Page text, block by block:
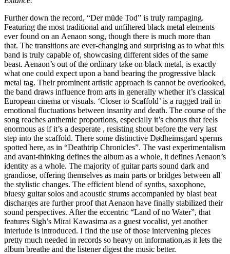
Further down the record, “Der müde Tod” is truly rampaging.
Featuring the most traditional and unfiltered black metal elements
ever found on an Aenaon song, though there is much more than
that. The transitions are ever-changing and surprising as to what this
band is truly capable of, showcasing different sides of the same
beast. Aenaon’s out of the ordinary take on black metal, is exactly
what one could expect upon a band bearing the progressive black
metal tag. Their prominent artistic approach is cannot be overlooked,
the band draws influence from arts in generally whether it’s classical
European cinema or visuals. ‘Closer to Scaffold’ is a rugged trail in
emotional fluctuations between insanity and death. The course of the
song reaches anthemic proportions, especially it’s chorus that feels
enormous as if it’s a desperate , resisting shout before the very last
step into the scaffold. There some distinctive Dødheimsgard sperms
spotted here, as in “Deathtrip Chronicles”. The vast experimentalism
and avant-thinking defines the album as a whole, it defines Aenaon’s
identity as a whole. The majority of guitar parts sound dark and
grandiose, offering themselves as main parts or bridges between all
the stylistic changes. The efficient blend of synths, saxophone,
bluesy guitar solos and acoustic strums accompanied by blast beat
discharges are further proof that Aenaon have finally stabilized their
sound perspectives. After the eccentric “Land of no Water”, that
features Sigh’s Mirai Kawasima as a guest vocalist, yet another
interlude is introduced. I find the use of those intervening pieces
pretty much needed in records so heavy on information,as it lets the
album breathe and the listener digest the music better.